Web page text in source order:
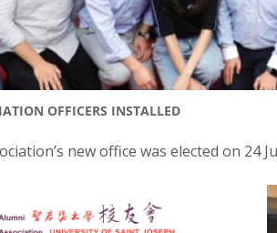
OFFICERS INSTALLED
new office was elected on 24